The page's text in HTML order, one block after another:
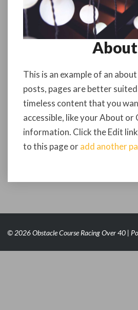
About
About
This is an example of an
posts, pages are better
timeless content that you
accessible, like your About or
information. Click the Edit
to this page oradd another
© 2026 Obstacle Course Racing Over 40 |